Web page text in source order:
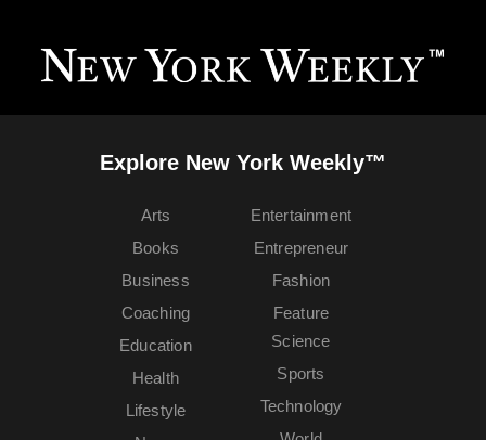
Explore New York Weekly™
Arts
Books
Business
Coaching
Education
Entertainment
Entrepreneur
Fashion
Feature
Health
Lifestyle
Science
Sports
Technology